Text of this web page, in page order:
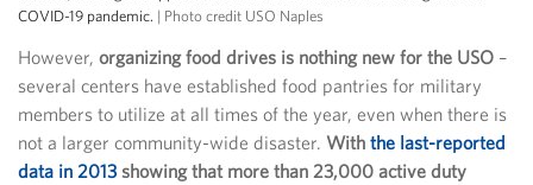
COVID-19 pandemic. | Photo credit USO Naples
However, organizing food drives is nothing new for the USO –
several centers have established food pantries for military
members to utilize at all times of the year, even when there is
not a larger community-wide disaster. With the last-reported
data in 2013 showing that more than 23,000 active duty